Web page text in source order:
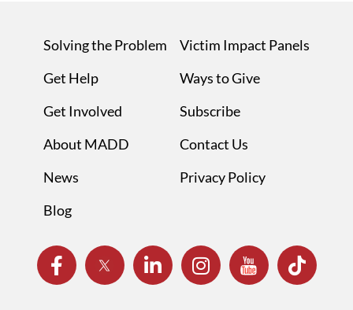
Solving the Problem
Get Help
Get Involved
About MADD
News
Blog
Victim Impact Panels
Ways to Give
Subscribe
Contact Us
Privacy Policy